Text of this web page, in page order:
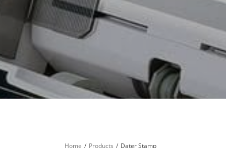
Home Products Dater Stamp